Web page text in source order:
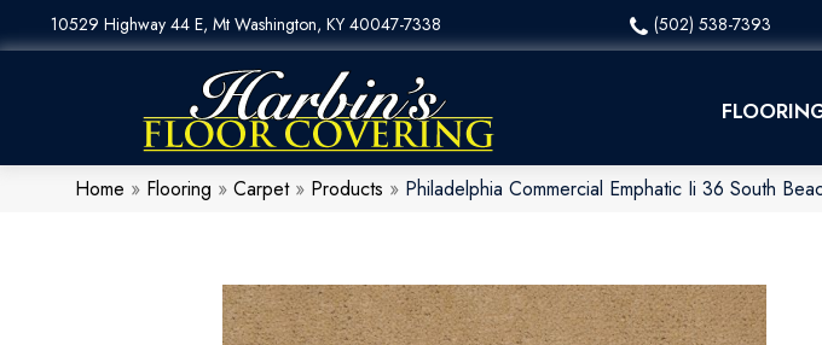
10529 Highway 44 E, Mt Washington, KY 40047-7338 (502) 538-7393
Home » Flooring » Carpet» Products » Philadelphia Commercial Emphatic Ii 36 South